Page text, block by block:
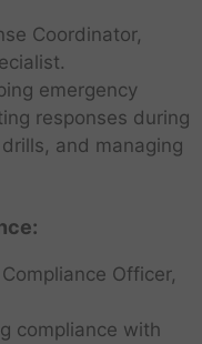
Coordinator,
emergency
responses during
and managing
Officer,
compliance with